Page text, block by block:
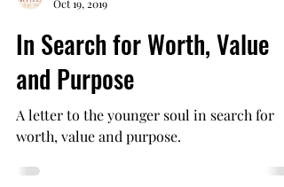
Oct 19, 2019
In Search for Worth, Value
and Purpose
A letter to the younger soul in search for
worth, value and purpose.